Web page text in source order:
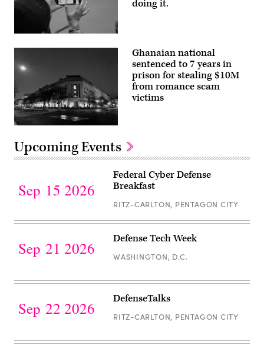
analyze,
software
more
(Photo
by
Boivin/NurPhoto
via
Getty
Images)
A
Soldier
a
cell
picture
as
Lt.
Col
Astrid
Ruiz-
the
exiting
commander
205th
Theater
Public
Support
Element,
to
the
the
as
the
during
doing it.
Department
Justice
building.
(Getty
Ghanaian national
sentenced to 7 years in
prison for stealing $10M
from romance scam
victims
Upcoming Events
Sep 15 2026
Federal Cyber Defense
Breakfast
RITZ-CARLTON, PENTAGON CITY
Federal
Defense
Sep 21 2026 Defense Tech Week
WASHINGTON, D.C.
for
Defense
Week
Sep 22 2026 DefenseTalks
RITZ-CARLTON, PENTAGON CITY
for
DefenseTalks